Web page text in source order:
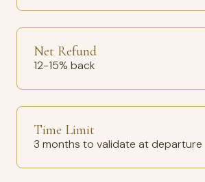
Net Refund
12-15% back
Time Limit
3 months to validate at departure